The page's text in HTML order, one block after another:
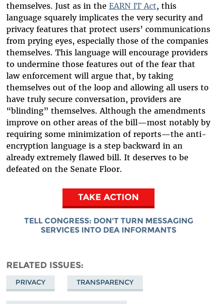
themselves. Just as in the EARN IT Act, this
language squarely implicates the very security and
privacy features that protect users’ communications
from prying eyes, especially those of the companies
themselves. This language will encourage providers
to undermine those features out of the fear that
law enforcement will argue that, by taking
themselves out of the loop and allowing all users to
have truly secure conversation, providers are
“blinding” themselves. Although the amendments
improve on other areas of the bill—most notably by
requiring some minimization of reports—the anti-
encryption language is a step backward in an
already extremely flawed bill. It deserves to be
defeated on the Senate Floor.
TAKE ACTION
TELL CONGRESS: DON'T TURN MESSAGING
SERVICES INTO DEA INFORMANTS
RELATED ISSUES
PRIVACY TRANSPARENCY